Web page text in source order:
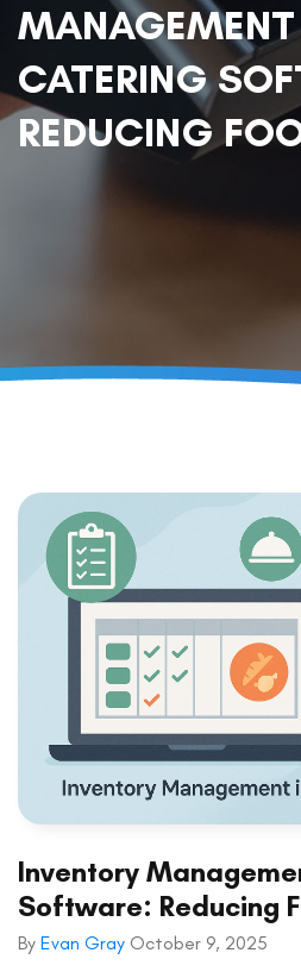
CATERING
REDUCING
Inventory
Software: Reducing
By Evan Gray October 9, 2025